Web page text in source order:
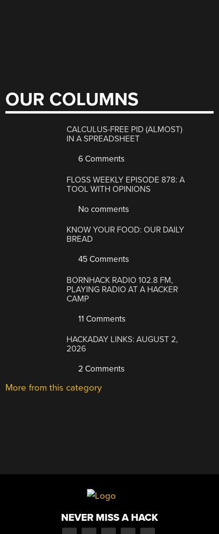
OUR COLUMNS
CALCULUS-FREE PID (ALMOST)
IN A SPREADSHEET
6 Comments
FLOSS WEEKLY EPISODE 878: A
TOOL WITH OPINIONS
No comments
KNOW YOUR FOOD: OUR DAILY
BREAD
45 Comments
BORNHACK RADIO 102.8 FM,
PLAYING RADIO AT A HACKER
CAMP
11 Comments
HACKADAY LINKS: AUGUST 2,
2026
2 Comments
More from this category
NEVER MISS A HACK